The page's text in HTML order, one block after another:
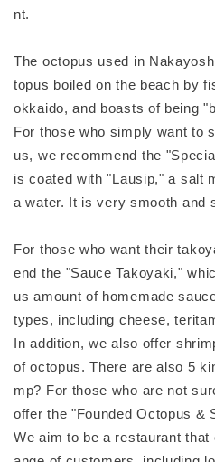
nt.
The octopus used in
topus boiled on the beach by
okkaido, and boasts of being
For those who simply want to
us, we recommend the
is coated with "Lausip," a salt
a water. It is very smooth and
For those who want their
end the "Sauce Takoyaki,"
us amount of homemade
types, including cheese,
In addition, we also offer
of octopus. There are also 5
mp? For those who are not
offer the "Founded Octopus &
We aim to be a restaurant